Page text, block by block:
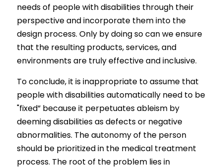
needs of people with disabilities through their
perspective andincorporate them into the
design process. Only by doing so can we ensure
that the resulting products, services, and
environments are truly effective and inclusive.
To conclude, it is inappropriate to assume that
people with disabilities automatically need to be
"fixed” because it perpetuates ableism by
deeming disabilities as defects or negative
abnormalities. The autonomy of the person
should be prioritized in the medical treatment
process. The root of the problem lies in